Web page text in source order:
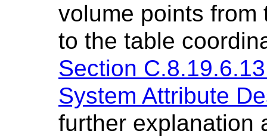
volume points from
to the table
Section
System Attribute
further explanation